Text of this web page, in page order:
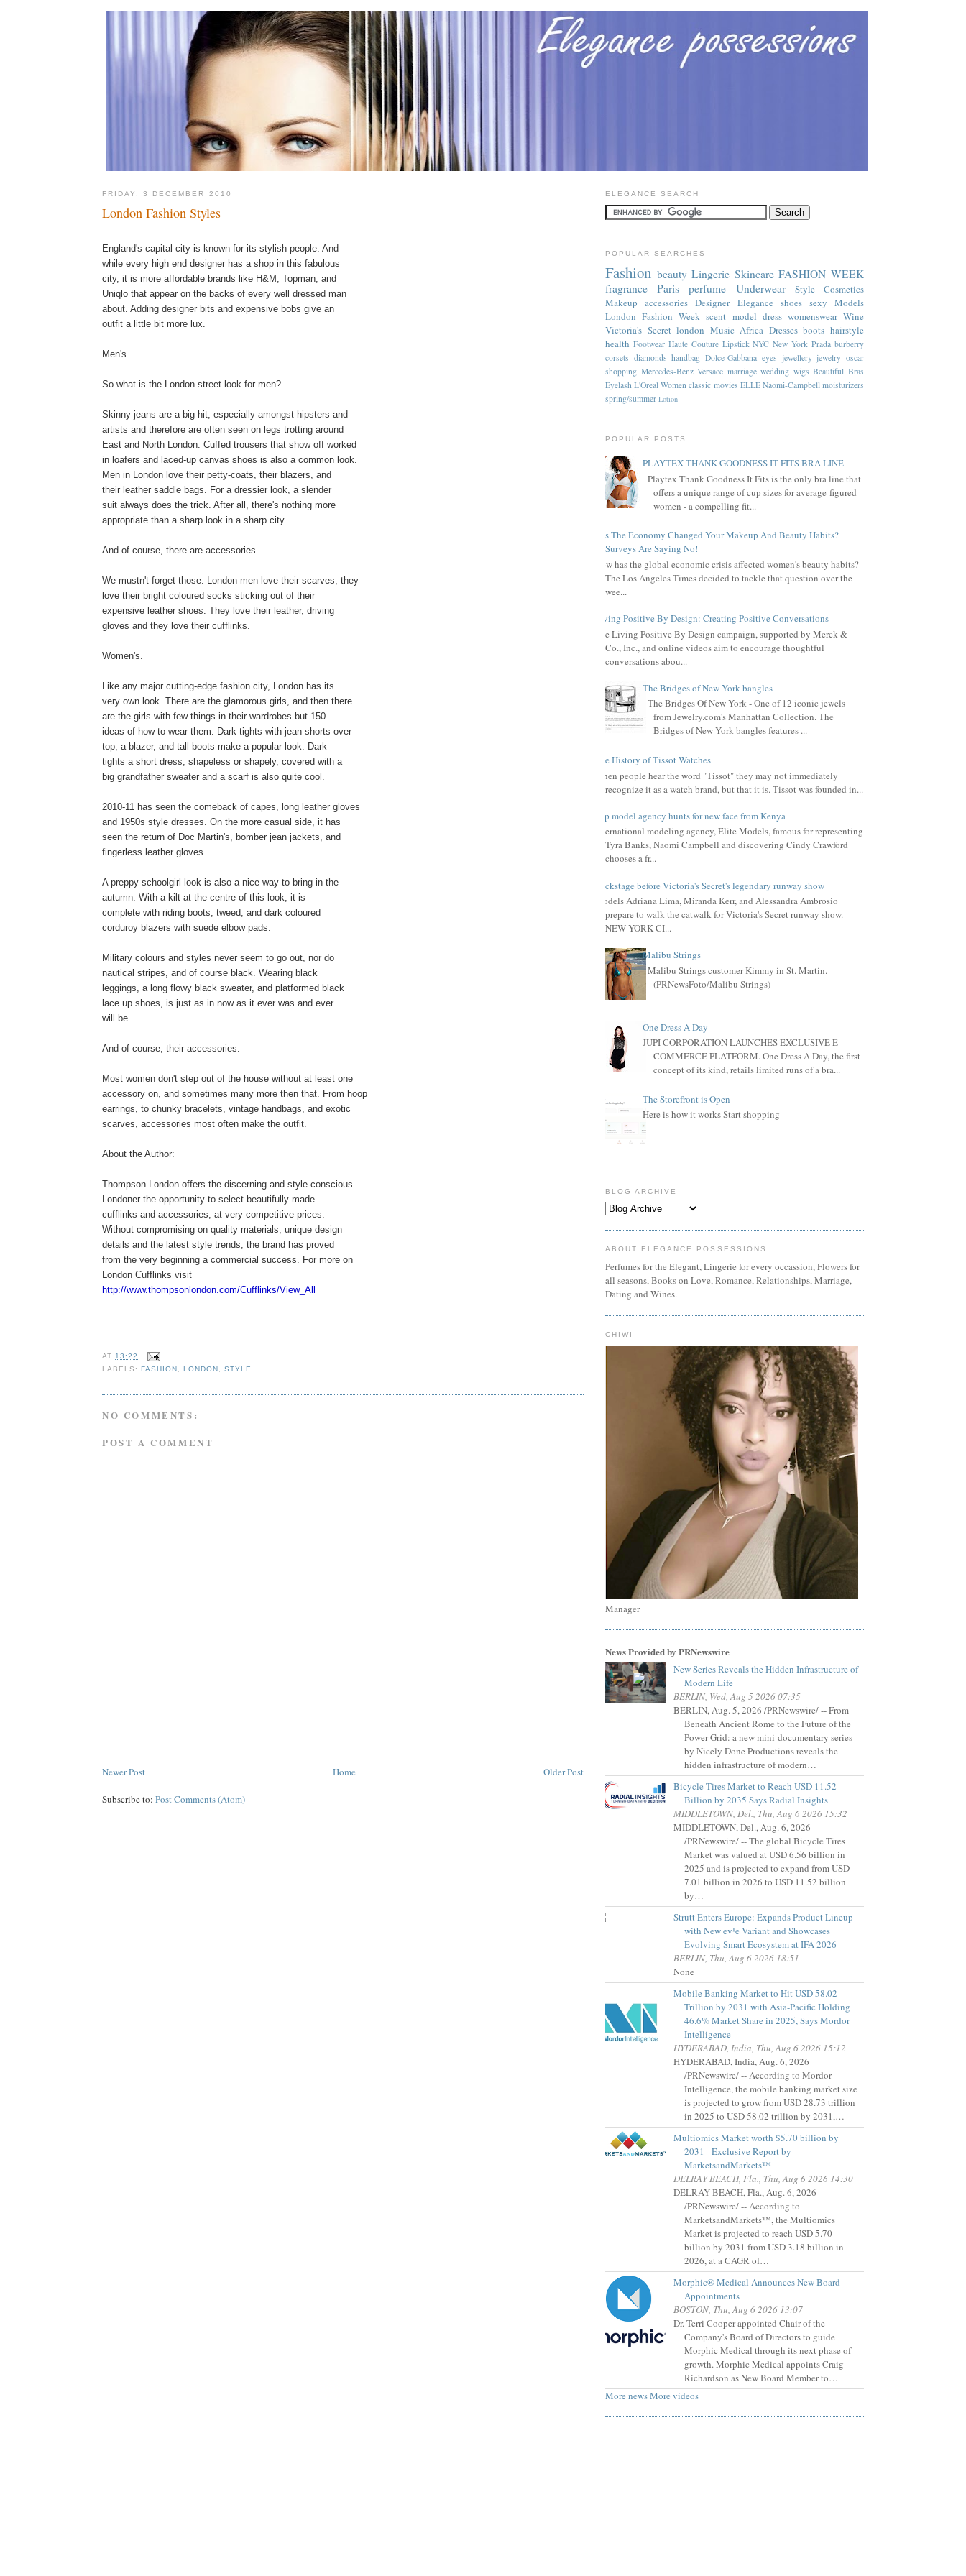
FRIDAY, 3 DECEMBER 2010
London Fashion Styles
England's capital city is known for its stylish people. And
while every high end designer has a shop in this fabulous
city, it is more affordable brands like H&M, Topman, and
Uniqlo that appear on the backs of every well dressed man
about. Adding designer bits and expensive bobs give an
outfit a little bit more lux.
Men's.
So what is the London street look for men?
Skinny jeans are a big hit, especially amongst hipsters and
artists and therefore are often seen on legs trotting around
East and North London. Cuffed trousers that show off worked
in loafers and laced-up canvas shoes is also a common look.
Men in London love their petty-coats, their blazers, and
their leather saddle bags. For a dressier look, a slender
suit always does the trick. After all, there's nothing more
appropriate than a sharp look in a sharp city.
And of course, there are accessories.
We mustn't forget those. London men love their scarves, they
love their bright coloured socks sticking out of their
expensive leather shoes. They love their leather, driving
gloves and they love their cufflinks.
Women's.
Like any major cutting-edge fashion city, London has its
very own look. There are the glamorous girls, and then there
are the girls with few things in their wardrobes but 150
ideas of how to wear them. Dark tights with jean shorts over
top, a blazer, and tall boots make a popular look. Dark
tights a short dress, shapeless or shapely, covered with a
big grandfather sweater and a scarf is also quite cool.
2010-11 has seen the comeback of capes, long leather gloves
and 1950s style dresses. On the more casual side, it has
seen the return of Doc Martin's, bomber jean jackets, and
fingerless leather gloves.
A preppy schoolgirl look is also a nice way to bring in the
autumn. With a kilt at the centre of this look, it is
complete with riding boots, tweed, and dark coloured
corduroy blazers with suede elbow pads.
Military colours and styles never seem to go out, nor do
nautical stripes, and of course black. Wearing black
leggings, a long flowy black sweater, and platformed black
lace up shoes, is just as in now as it ever was and ever
will be.
And of course, their accessories.
Most women don't step out of the house without at least one
accessory on, and sometimes many more then that. From hoop
earrings, to chunky bracelets, vintage handbags, and exotic
scarves, accessories most often make the outfit.
About the Author:
Thompson London offers the discerning and style-conscious
Londoner the opportunity to select beautifully made
cufflinks and accessories, at very competitive prices.
Without compromising on quality materials, unique design
details and the latest style trends, the brand has proved
from the very beginning a commercial success. For more on
London Cufflinks visit
http://www.thompsonlondon.com/Cufflinks/View_All
AT13:22
LABELS: FASHION , LONDON ,STYLE
NO COMMENTS:
POST A COMMENT
Newer Post Older Post
Home
Subscribe to: Post Comments (Atom)
ELEGANCE SEARCH
POPULAR SEARCHES
Fashion beauty Lingerie Skincare FASHION WEEK
fragrance
Paris perfume Underwear Style
Cosmetics
Makeup
accessories Designer Elegance shoes sexy
Models
London Fashion Week scent model dress womenswear Wine
Victoria's Secret london Music Africa Dresses boots hairstyle
health Footwear Haute Couture Lipstick NYC New York Prada burberry
corsets diamonds handbag Dolce-Gabbana eyes jewellery jewelry oscar
shopping Mercedes-Benz Versace marriage wedding wigs Beautiful Bras
Eyelash L'Oreal Women classic movies ELLE Naomi-Campbell moisturizers
spring/summer Lotion
POPULAR POSTS
PLAYTEX THANK GOODNESS IT FITS BRA LINE
Playtex Thank Goodness It Fits is the only bra line that
offers a unique range of cup sizes for average-figured
women - a compelling fit...
Has The Economy Changed Your Makeup And Beauty Habits?
Surveys Are Saying No!
How has the global economic crisis affected women's beauty habits?
The Los Angeles Times decided to tackle that question over the
wee...
Living Positive By Design: Creating Positive Conversations
The Living Positive By Design campaign, supported by Merck &
Co., Inc., and online videos aim to encourage thoughtful
conversations abou...
The Bridges of New York bangles
The Bridges Of New York - One of 12 iconic jewels
from Jewelry.com's Manhattan Collection. The
Bridges of New York bangles features ...
The History of Tissot Watches
When people hear the word "Tissot" they may not immediately
recognize it as a watch brand, but that it is. Tissot was founded in...
Top model agency hunts for new face from Kenya
International modeling agency, Elite Models, famous for representing
Tyra Banks, Naomi Campbell and discovering Cindy Crawford
chooses a fr...
Backstage before Victoria's Secret's legendary runway show
Models Adriana Lima, Miranda Kerr, and Alessandra Ambrosio
prepare to walk the catwalk for Victoria's Secret runway show.
NEW YORK CI...
Malibu Strings
Malibu Strings customer Kimmy in St. Martin.
(PRNewsFoto/Malibu Strings)
One Dress A Day
JUPI CORPORATION LAUNCHES EXCLUSIVE E-
COMMERCE PLATFORM. One Dress A Day, the first
concept of its kind, retails limited runs of a bra...
The Storefront is Open
Here is how it works Start shopping
BLOG ARCHIVE
ABOUT ELEGANCE POSSESSIONS
Perfumes for the Elegant, Lingerie for every occassion, Flowers for
all seasons, Books on Love, Romance, Relationships, Marriage,
Dating and Wines.
CHIWI
Manager
News Provided by PRNewswire
New Series Reveals the Hidden Infrastructure of
Modern Life
BERLIN, Wed, Aug 5 2026 07:35
BERLIN, Aug. 5, 2026 /PRNewswire/ -- From
Beneath Ancient Rome to the Future of the
Power Grid: a new mini-documentary series
by Nicely Done Productions reveals the
hidden infrastructure of modern…
Bicycle Tires Market to Reach USD 11.52
Billion by 2035 Says Radial Insights
MIDDLETOWN, Del., Thu, Aug 6 2026 15:32
MIDDLETOWN, Del., Aug. 6, 2026
/PRNewswire/ -- The global Bicycle Tires
Market was valued at USD 6.56 billion in
2025 and is projected to expand from USD
7.01 billion in 2026 to USD 11.52 billion
by…
Strutt Enters Europe: Expands Product Lineup
with New ev¹e Variant and Showcases
Evolving Smart Ecosystem at IFA 2026
BERLIN, Thu, Aug 6 2026 18:51
None
Mobile Banking Market to Hit USD 58.02
Trillion by 2031 with Asia-Pacific Holding
46.6% Market Share in 2025, Says Mordor
Intelligence
HYDERABAD, India, Thu, Aug 6 2026 15:12
HYDERABAD, India, Aug. 6, 2026
/PRNewswire/ -- According to Mordor
Intelligence, the mobile banking market size
is projected to grow from USD 28.73 trillion
in 2025 to USD 58.02 trillion by 2031,…
Multiomics Market worth $5.70 billion by
2031 - Exclusive Report by
MarketsandMarkets™
DELRAY BEACH, Fla., Thu, Aug 6 2026 14:30
DELRAY BEACH, Fla., Aug. 6, 2026
/PRNewswire/ -- According to
MarketsandMarkets™, the Multiomics
Market is projected to reach USD 5.70
billion by 2031 from USD 3.18 billion in
2026, at a CAGR of…
Morphic® Medical Announces New Board
Appointments
BOSTON, Thu, Aug 6 2026 13:07
Dr. Terri Cooper appointed Chair of the
Company's Board of Directors to guide
Morphic Medical through its next phase of
growth. Morphic Medical appoints Craig
Richardson as New Board Member to…
More newsMore videos